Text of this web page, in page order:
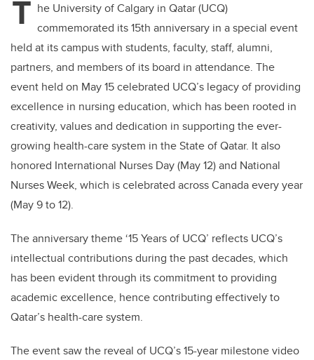
T he University of Calgary in Qatar (UCQ)
commemorated its 15th anniversary in a special event
held at its campus with students, faculty, staff, alumni,
partners, and members of its board in attendance. The
event held on May 15 celebrated UCQ’s legacy of providing
excellence in nursing education, which has been rooted in
creativity, values and dedication in supporting the ever-
growing health-care system in the State of Qatar. It also
honored International Nurses Day (May 12) and National
Nurses Week, which is celebrated across Canada every year
(May 9 to 12).
The anniversary theme ‘15 Years of UCQ’ reflects UCQ’s
intellectual contributions during the past decades, which
has been evident through its commitment to providing
academic excellence, hence contributing effectively to
Qatar’s health-care system.
The event saw the reveal of UCQ’s 15-year milestone video